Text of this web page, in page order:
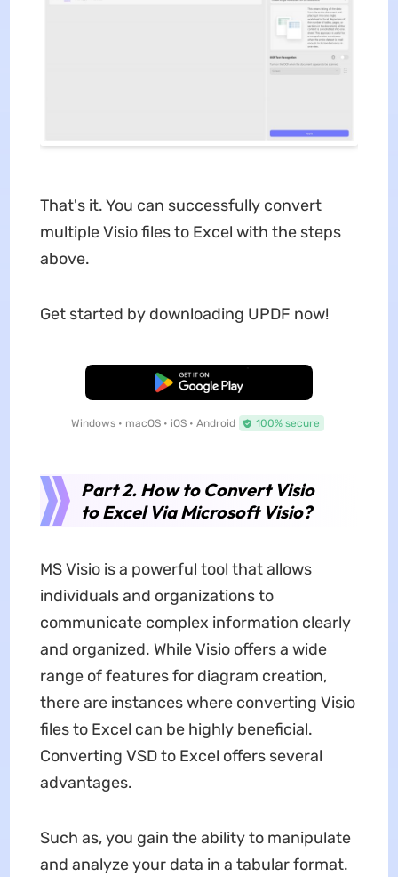
That's it. You can successfully convert
multiple Visio files to Excel with the steps
above.
Get started by downloading UPDF now!
Free Download
Windows • macOS • iOS • Android 100% secure
Part 2. How to Convert Visio
to Excel Via Microsoft Visio?
MS Visio is a powerful tool that allows
individuals and organizations to
communicate complex information clearly
and organized. While Visio offers a wide
range of features for diagram creation,
there are instances where converting Visio
files to Excel can be highly beneficial.
Converting VSD to Excel offers several
advantages.
Such as, you gain the ability to manipulate
and analyze your data in a tabular format.